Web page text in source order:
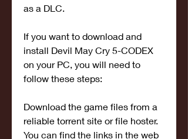
as a DLC.
If you want to download and
install Devil May Cry 5-CODEX
on your PC, you will need to
follow these steps:
Download the game files from a
reliable torrent site or file hoster.
You can find the links in the web